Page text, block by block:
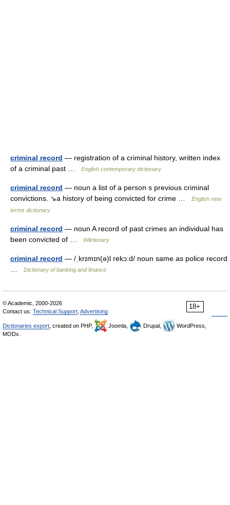
criminal record — registration of a criminal history, written index
of a criminal past …
English contemporary dictionary
criminal record — noun a list of a person s previous criminal
convictions. ↘a history of being convicted for crime …
English new
terms dictionary
criminal record — noun A record of past crimes an individual has
been convicted of …
Wiktionary
criminal record — /ˌkrɪmɪn(ə)l rekɔ:d/ noun same as police record
Dictionary of banking and finance
18+
© Academic, 2000-2026
Contact us: Technical Support Advertising
Dictionaries export , created on PHP, Joomla, Drupal,
WordPress,
MODx.